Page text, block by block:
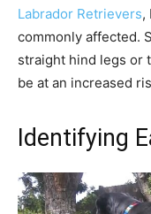
Labrador Retrievers,
commonly affected.
straight hind legs or
be at an increased
Identifying